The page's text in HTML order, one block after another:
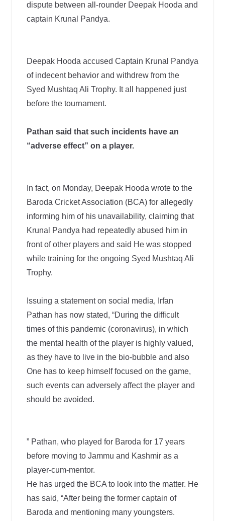
dispute between all-rounder Deepak Hooda and
captain Krunal Pandya.
Deepak Hooda accused Captain Krunal Pandya
of indecent behavior and withdrew from the
Syed Mushtaq Ali Trophy. It all happened just
before the tournament.
Pathan said that such incidents have an
“adverse effect” on a player.
In fact, on Monday, Deepak Hooda wrote to the
Baroda Cricket Association (BCA) for allegedly
informing him of his unavailability, claiming that
Krunal Pandya had repeatedly abused him in
front of other players and said He was stopped
while training for the ongoing Syed Mushtaq Ali
Trophy.
Issuing a statement on social media, Irfan
Pathan has now stated, “During the difficult
times of this pandemic (coronavirus), in which
the mental health of the player is highly valued,
as they have to live in the bio-bubble and also
One has to keep himself focused on the game,
such events can adversely affect the player and
should be avoided.
” Pathan, who played for Baroda for 17 years
before moving to Jammu and Kashmir as a
player-cum-mentor.
He has urged the BCA to look into the matter. He
has said, “After being the former captain of
Baroda and mentioning many youngsters.